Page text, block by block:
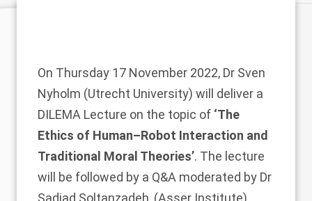
On Thursday 17 November 2022, Dr Sven
Nyholm (Utrecht University) will deliver a
DILEMA Lecture on the topic of ‘The
Ethics of Human–Robot Interaction and
Traditional Moral Theories’. The lecture
will be followed by a Q&A moderated by Dr
Sadjad Soltanzadeh, (Asser Institute).